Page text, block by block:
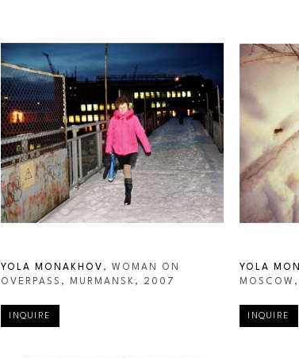
YOLA MONAKHOV , WOMAN ON
OVERPASS, MURMANSK , 2007
INQUIRE
YOLA
MOSCOW
INQUIRE